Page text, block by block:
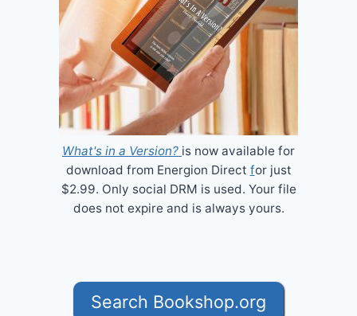
What's in a Version? is now available for
download from Energion Direct for just
$2.99. Only social DRM is used. Your file
does not expire and is always yours.
Search Bookshop.org